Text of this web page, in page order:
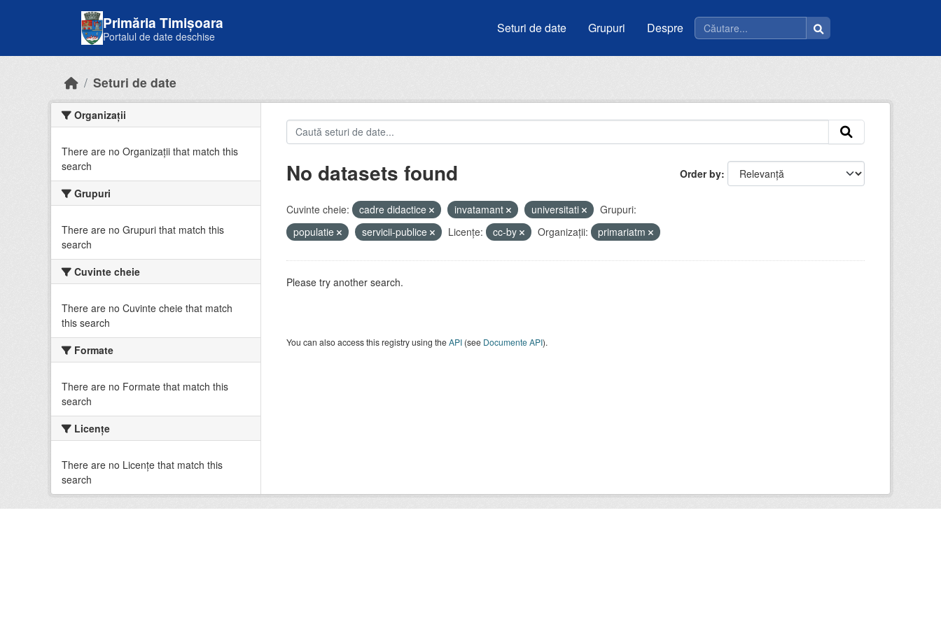
Primăria Timișoara
Portalul de date deschise
Seturi de date Grupuri Despre
Seturi de date
Organizații
There are no Organizații that match this
search
Grupuri
There are no Grupuri that match this
search
Cuvinte cheie
There are no Cuvinte cheie that match
this search
Formate
There are no Formate that match this
search
Licenţe
There are no Licenţe that match this
search
Order by
No datasets found
Cuvinte cheie: cadre didactice invatamant universitati
Grupuri:
populatie
servicii-publice Licenţe: cc-by Organizații: primariatm
Please try another search.
You can also access this registry using theAPI(see Documente API).